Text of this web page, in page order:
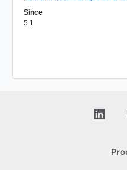
Since
5.1